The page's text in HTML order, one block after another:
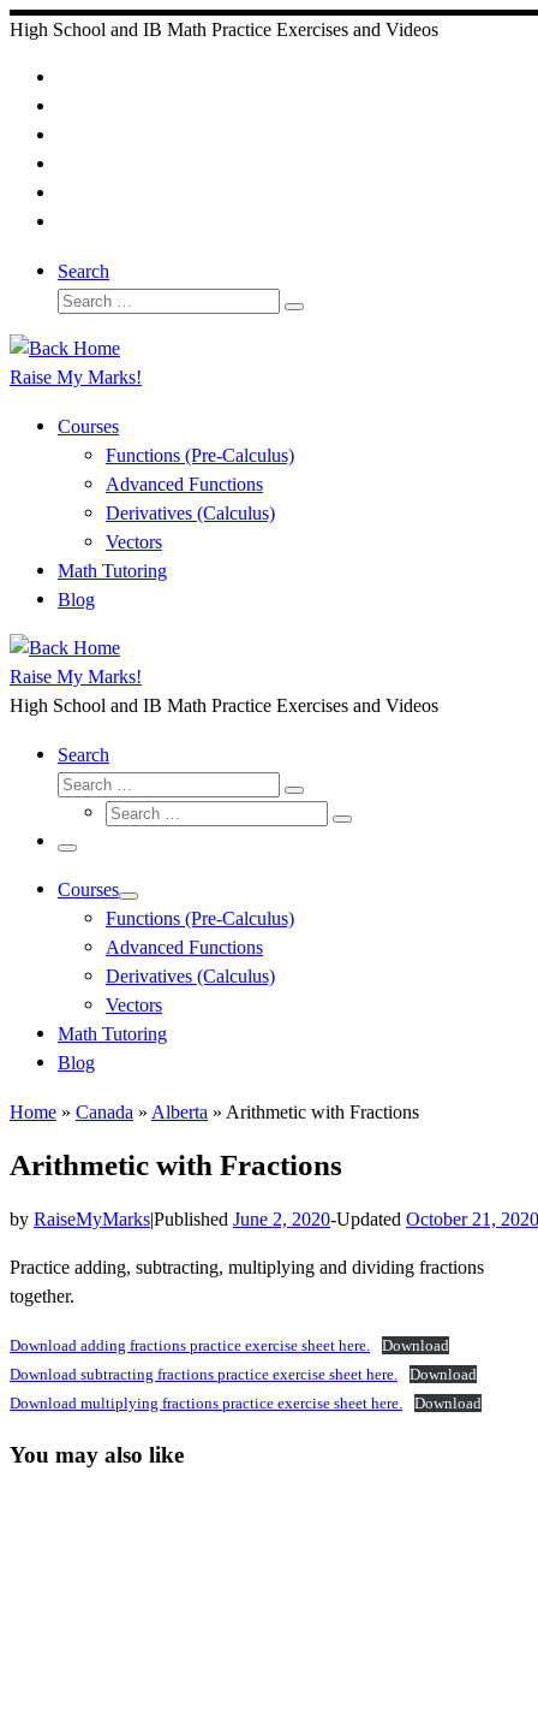
Skip
content
High School and IB Math Practice Exercises and Videos
Search
Search
Search
Raise My Marks!
Courses
Functions (Pre-Calculus)
Advanced Functions
Derivatives (Calculus)
Vectors
Math Tutoring
Blog
Raise My Marks!
High School and IB Math Practice Exercises and Videos
Search
Search
Search
Search
Search
Menu
Courses
Functions (Pre-Calculus)
Advanced Functions
Derivatives (Calculus)
Vectors
Math Tutoring
Blog
Home » Canada » Alberta » Arithmetic with Fractions
Arithmetic with Fractions
by RaiseMyMarks|Published June 2, 2020-Updated October 21, 2020
Practice adding, subtracting, multiplying and dividing fractions
together.
Download adding fractions practice exercise sheet here.
Download
Download subtracting fractions practice exercise sheet here.
Download
Download multiplying fractions practice exercise sheet here.
Download
You may also like